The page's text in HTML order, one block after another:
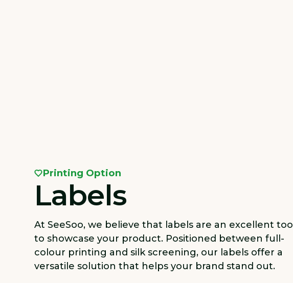
Printing Option
Labels
At SeeSoo, we believe that labels are an excellent tool
to showcase your product. Positioned between full-
colour printing and silk screening, our labels offer a
versatile solution that helps your brand stand out.